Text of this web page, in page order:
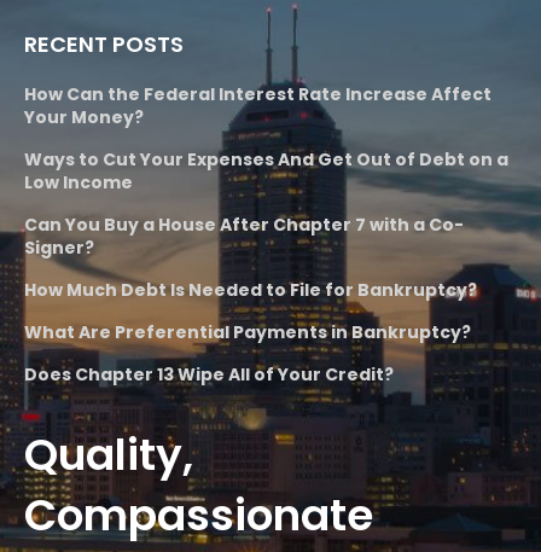
RECENT POSTS
How Can the Federal Interest Rate Increase Affect
Your Money?
Ways to Cut Your Expenses And Get Out of Debt on a
Low Income
Can You Buy a House After Chapter 7 with a Co-
Signer?
How Much Debt Is Needed to File for Bankruptcy?
What Are Preferential Payments in Bankruptcy?
Does Chapter 13 Wipe All of Your Credit?
Quality,
Compassionate